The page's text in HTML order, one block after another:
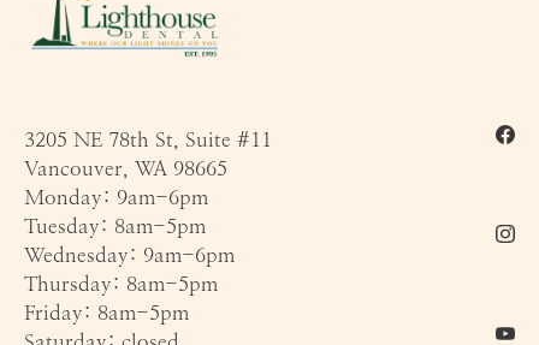
3205 NE 78th St, Suite #11
Vancouver, WA 98665
Monday: 9am-6pm
Tuesday: 8am-5pm
Wednesday: 9am-6pm
Thursday: 8am-5pm
Friday: 8am-5pm